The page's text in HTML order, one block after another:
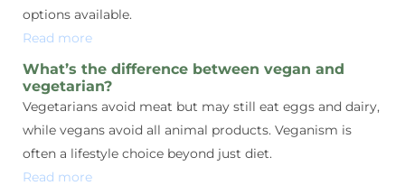
options available.
Read more
What’s the difference between vegan and
vegetarian?
Vegetarians avoid meat but may still eat eggs and dairy,
while vegans avoid all animal products. Veganism is
often a lifestyle choice beyond just diet.
Read more